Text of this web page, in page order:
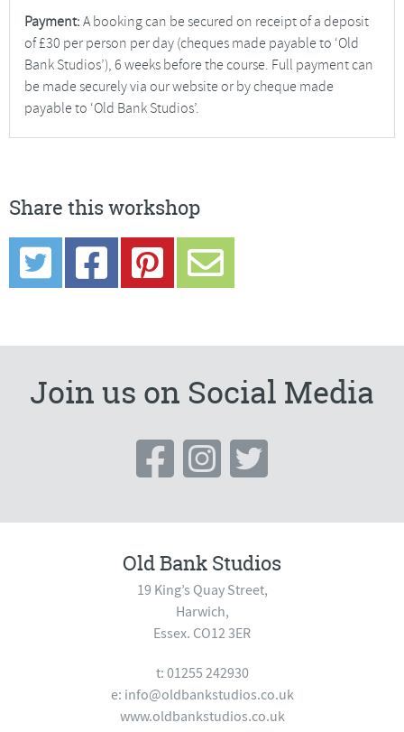
Payment: A booking can be secured on receipt of a deposit
of £30 per person per day (cheques made payable to ‘Old
Bank Studios’), 6 weeks before the course. Full payment can
be made securely via our website or by cheque made
payable to ‘Old Bank Studios’.
Share this workshop
Join us on Social Media
Old Bank Studios
19 King’s Quay Street,
Harwich,
Essex. CO12 3ER
t: 01255 242930
e: info@oldbankstudios.co.uk
www.oldbankstudios.co.uk